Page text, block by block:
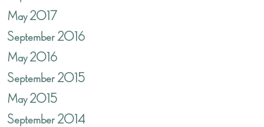
May 2017
September 2016
May 2016
September 2015
May 2015
September 2014